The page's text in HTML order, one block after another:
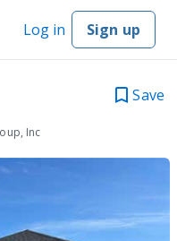
Log in Sign up
Save
Inc